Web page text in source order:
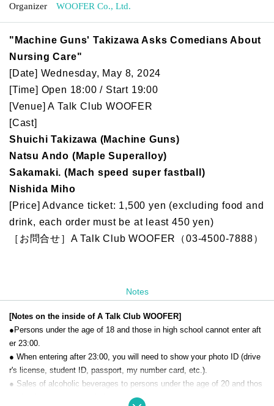
Organizer WOOFER Co., Ltd.
"Machine Guns' Takizawa Asks Comedians About
Nursing Care"
[Date] Wednesday, May 8, 2024
[Time] Open 18:00 / Start 19:00
[Venue] A Talk Club WOOFER
[Cast]
Shuichi Takizawa (Machine Guns)
Natsu Ando (Maple Superalloy)
Sakamaki. (Mach speed super fastball)
Nishida Miho
[Price] Advance ticket: 1,500 yen (excluding food and
drink, each order must be at least 450 yen)
［お問合せ］A Talk Club WOOFER（03-4500-7888）
Notes
[Notes on the inside of A Talk Club WOOFER]
●Persons under the age of 18 and those in high school cannot enter aft
er 23:00.
● When entering after 23:00, you will need to show your photo ID (drive
r's license, student ID, passport, my number card, etc.).
● Sales of alcoholic beverages to persons under the age of 20 and thos
e who drive a car are strictly prohibited.